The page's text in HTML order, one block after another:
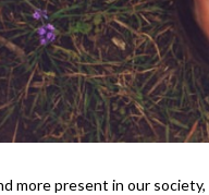
more present in our